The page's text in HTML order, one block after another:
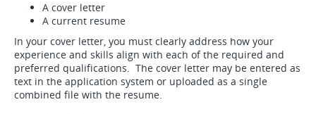
A cover letter
A current resume
In your cover letter, you must clearly address how your
experience and skills align with each of the required and
preferred qualifications. The cover letter may be entered as
text in the application system or uploaded as a single
combined file with the resume.